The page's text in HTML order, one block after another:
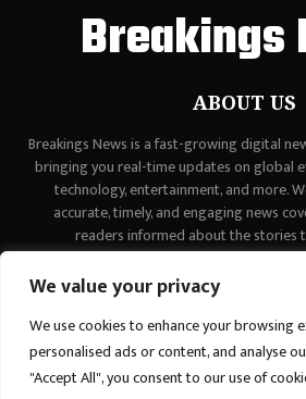
We value your privacy
We use cookies to enhance your browsing
personalised ads or content, and analyse
"Accept All", you consent to our use of
Breakings
ABOUT US
Breakings News is a fast-growing digital
bringing you real-time updates on global
technology, entertainment, and more.
accurate, timely, and engaging news
readers informed about the stories